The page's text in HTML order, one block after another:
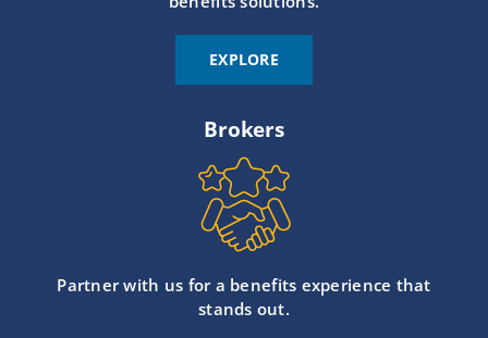
EXPLORE
Brokers
Partner with us for a benefits experience that
stands out.